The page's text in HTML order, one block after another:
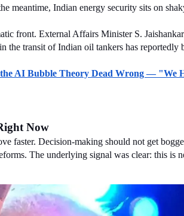
meantime, Indian energy security sits on
front. External Affairs Minister S.
the transit of Indian oil tankers has reportedly
AI Bubble Theory Dead Wrong — "We
Now
faster. Decision-making should not get
The underlying signal was clear: this